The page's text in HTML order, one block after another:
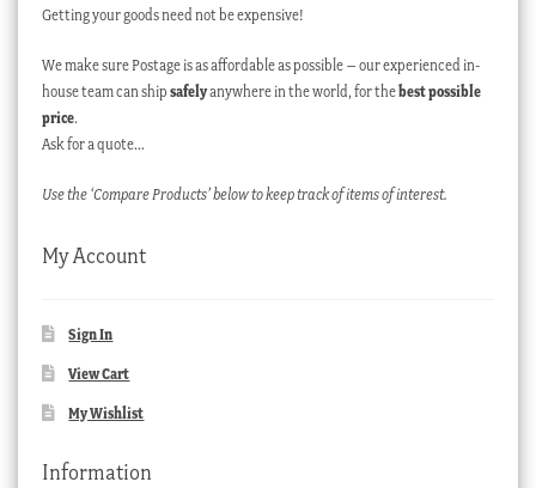
Getting your goods need not be expensive!
We make sure Postage is as affordable as possible – our experienced in-
house team can ship safelyanywhere in the world, for thebest possible
price.
Ask for a quote…
Use the ‘Compare Products’ below to keep track of items of interest.
My Account
Sign In
View Cart
My Wishlist
Information